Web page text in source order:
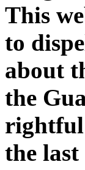
This
to
about
the
rightful
the